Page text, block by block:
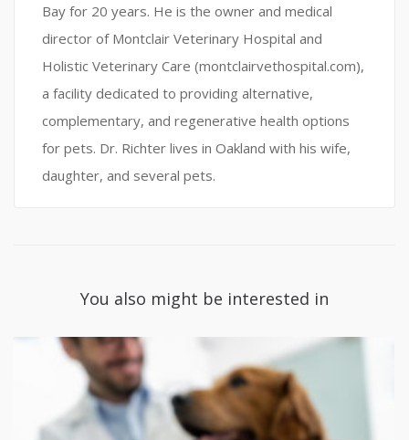
Bay for 20 years. He is the owner and medical
director of Montclair Veterinary Hospital and
Holistic Veterinary Care (montclairvethospital.com),
a facility dedicated to providing alternative,
complementary, and regenerative health options
for pets. Dr. Richter lives in Oakland with his wife,
daughter, and several pets.
You also might be interested in